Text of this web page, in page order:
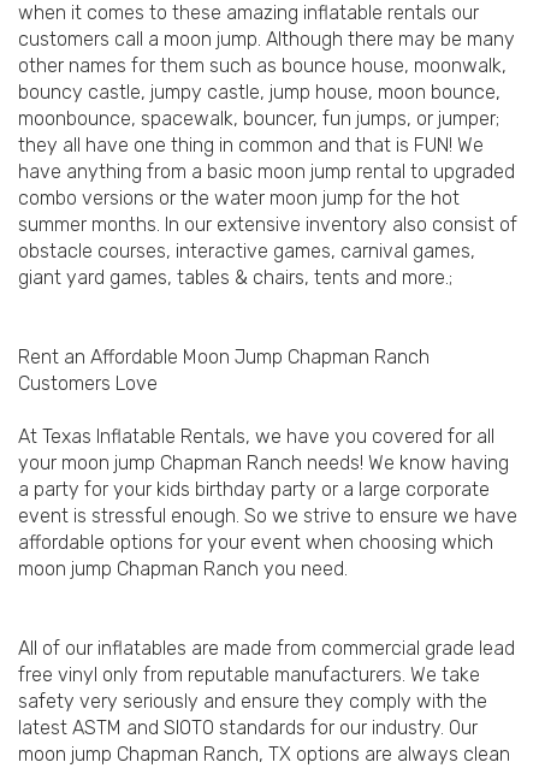
when it comes to these amazing inflatable rentals our
customers call a moon jump. Although there may be many
other names for them such as bounce house, moonwalk,
bouncy castle, jumpy castle, jump house, moon bounce,
moonbounce, spacewalk, bouncer, fun jumps, or jumper;
they all have one thing in common and that is FUN! We
have anything from a basic moon jump rental to upgraded
combo versions or the water moon jump for the hot
summer months. In our extensive inventory also consist of
obstacle courses, interactive games, carnival games,
giant yard games, tables & chairs, tents and more.;
Rent an Affordable Moon Jump Chapman Ranch
Customers Love
At Texas Inflatable Rentals, we have you covered for all
your moon jump Chapman Ranch needs! We know having
a party for your kids birthday party or a large corporate
event is stressful enough. So we strive to ensure we have
affordable options for your event when choosing which
moon jump Chapman Ranch you need.
All of our inflatables are made from commercial grade lead
free vinyl only from reputable manufacturers. We take
safety very seriously and ensure they comply with the
latest ASTM and SIOTO standards for our industry. Our
moon jump Chapman Ranch, TX options are always clean